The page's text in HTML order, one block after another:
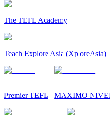
The TEFL Academy
Teach Explore Asia (XploreAsia)
Premier TEFL MAXIMO